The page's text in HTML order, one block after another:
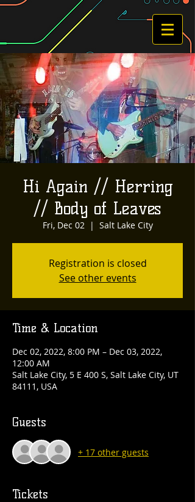
Hi Again // Herring
// Body of Leaves
Fri, Dec 02
  |
Salt Lake City
Registration is closed
See other events
Time & Location
Dec 02, 2022, 8:00 PM – Dec 03, 2022,
12:00 AM
Salt Lake City, 5 E 400 S, Salt Lake City, UT
84111, USA
Guests
+ 17 other guests
Tickets